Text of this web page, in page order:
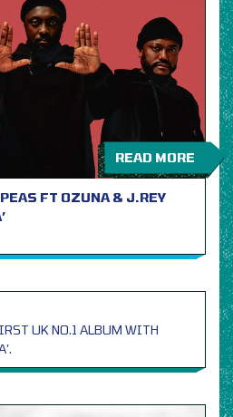
READ MORE
FT OZUNA & J.REY
UK NO.1 ALBUM WITH